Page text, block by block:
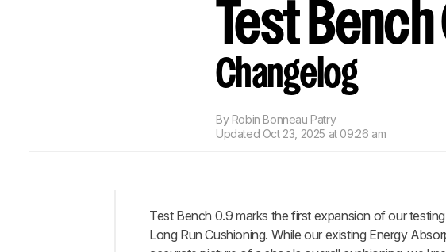
Test
Changelog
By Robin Bonneau Patry
Updated Oct 23, 2025 at 09:26 am
Intro
Test Bench 0.9 marks the first expansion of our
Long Run Cushioning. While our existing Energy